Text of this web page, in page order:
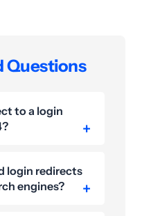
Questions
to a login
login redirects
engines?